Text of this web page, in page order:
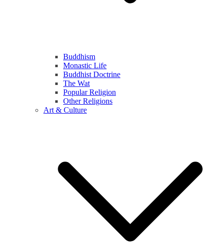
Buddhism
Monastic Life
Buddhist Doctrine
The Wat
Popular Religion
Other Religions
Art & Culture